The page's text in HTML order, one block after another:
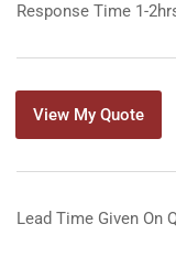
Response Time 1-
View My Quote
Lead Time Given On